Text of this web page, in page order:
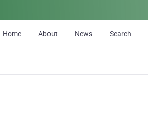
Home About News Search